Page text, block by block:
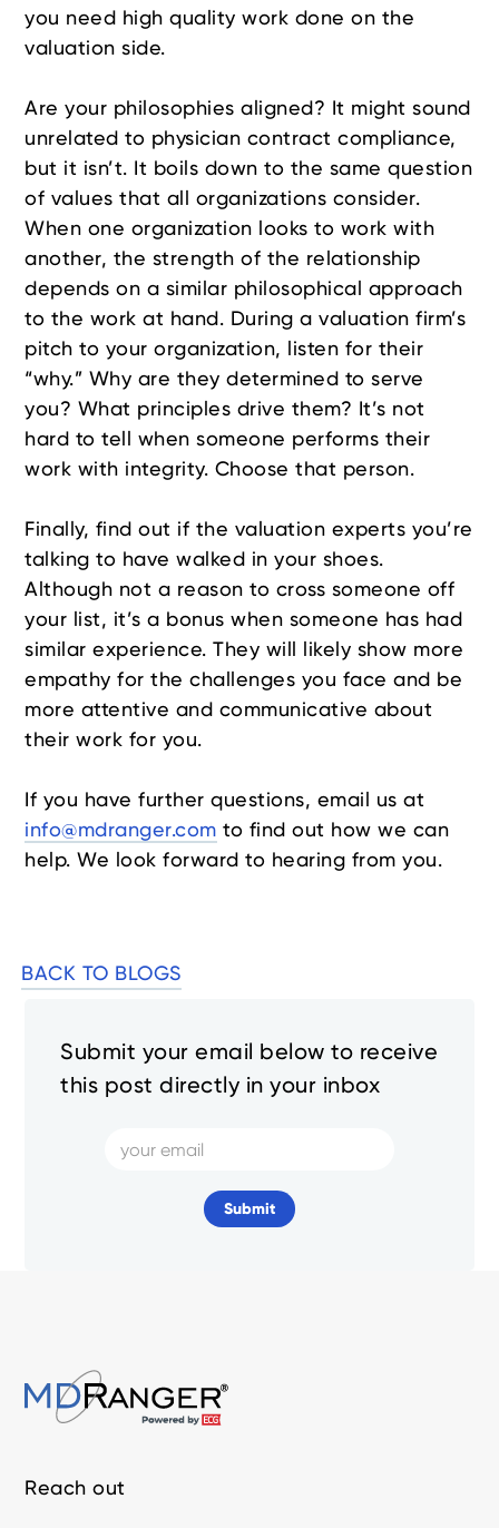
Submit your email below to receive
this post directly in your inbox
you need high quality work done on the
valuation side.
Are your philosophies aligned? It might sound
unrelated to physician contract compliance,
but it isn’t. It boils down to the same question
of values that all organizations consider.
When one organization looks to work with
another, the strength of the relationship
depends on a similar philosophical approach
to the work at hand. During a valuation firm’s
pitch to your organization, listen for their
“why.” Why are they determined to serve
you? What principles drive them? It’s not
hard to tell when someone performs their
work with integrity. Choose that person.
Finally, find out if the valuation experts you’re
talking to have walked in your shoes.
Although not a reason to cross someone off
your list, it’s a bonus when someone has had
similar experience. They will likely show more
empathy for the challenges you face and be
more attentive and communicative about
their work for you.
If you have further questions, email us at
info@mdranger.com to find out how we can
help. We look forward to hearing from you.
BACK TO BLOGS
Reach out